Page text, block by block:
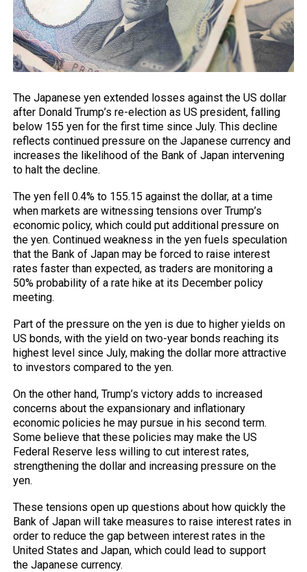
The Japanese yen extended losses against the US dollar
after Donald Trump’s re-election as US president, falling
below 155 yen for the first time since July. This decline
reflects continued pressure on the Japanese currency and
increases the likelihood of the Bank of Japan intervening
to halt the decline.
The yen fell 0.4% to 155.15 against the dollar, at a time
when markets are witnessing tensions over Trump’s
economic policy, which could put additional pressure on
the yen. Continued weakness in the yen fuels speculation
that the Bank of Japan may be forced to raise interest
rates faster than expected, as traders are monitoring a
50% probability of a rate hike at its December policy
meeting.
Part of the pressure on the yen is due to higher yields on
US bonds, with the yield on two-year bonds reaching its
highest level since July, making the dollar more attractive
to investors compared to the yen.
On the other hand, Trump’s victory adds to increased
concerns about the expansionary and inflationary
economic policies he may pursue in his second term.
Some believe that these policies may make the US
Federal Reserve less willing to cut interest rates,
strengthening the dollar and increasing pressure on the
yen.
These tensions open up questions about how quickly the
Bank of Japan will take measures to raise interest rates in
order to reduce the gap between interest rates in the
United States and Japan, which could lead to support
the Japanese currency.